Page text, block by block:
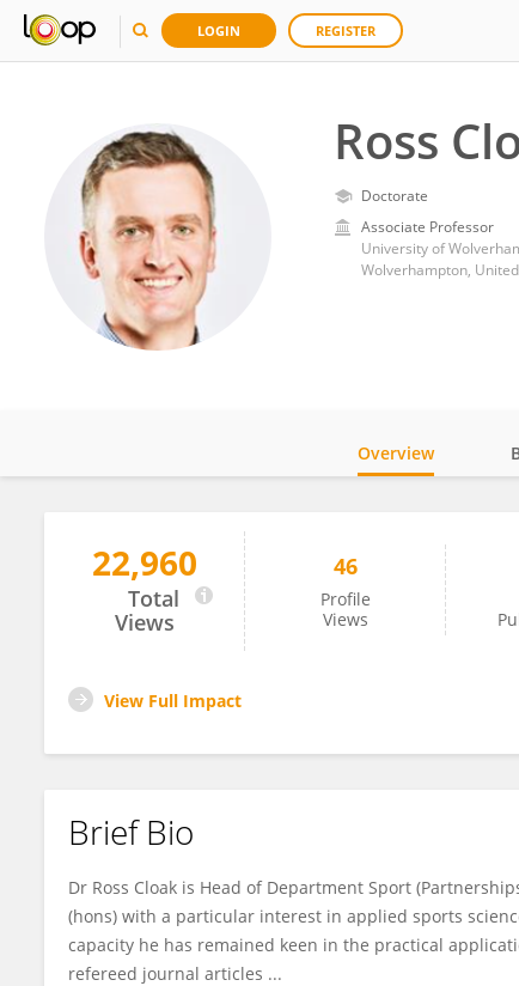
LOGIN REGISTER
Ross
Doctorate
Associate Professor
University of
Wolverhampton,
Ross Cloak
Overview
22,960
Total
Views
46
Profile
Views
View Full Impact
Brief Bio
Dr Ross Cloak is Head of Department Sport
(hons) with a particular interest in applied sports
capacity he has remained keen in the practical
refereed journal articles ...